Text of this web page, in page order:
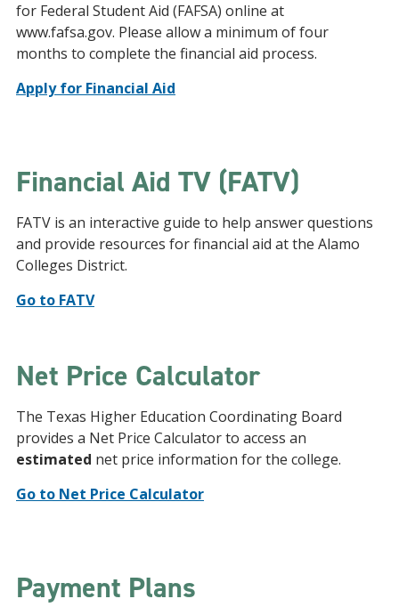
for Federal Student Aid (FAFSA) online at
www.fafsa.gov. Please allow a minimum of four
months to complete the financial aid process.
Apply for Financial Aid
Financial Aid TV (FATV)
FATV is an interactive guide to help answer questions
and provide resources for financial aid at the Alamo
Colleges District.
Go to FATV
Net Price Calculator
The Texas Higher Education Coordinating Board
provides a Net Price Calculator to access an
estimated net price information for the college.
Go to Net Price Calculator
Payment Plans